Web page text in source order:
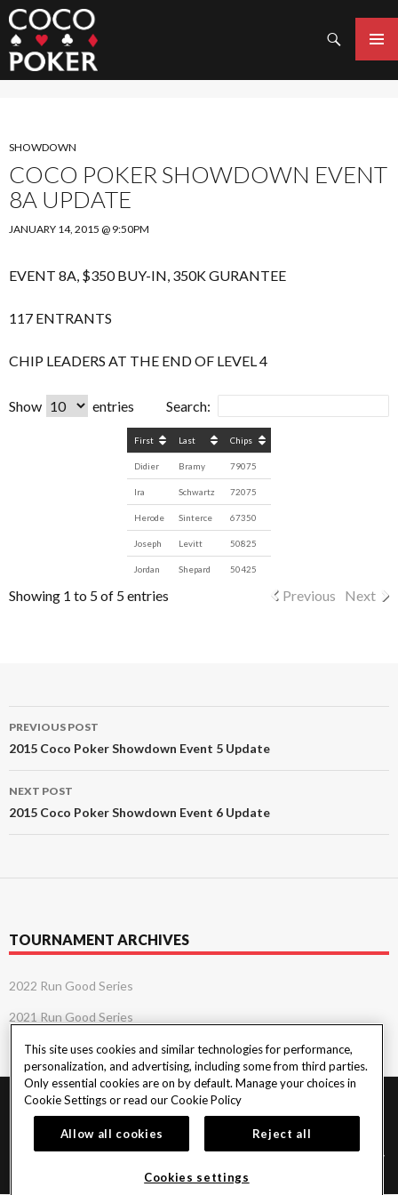
Search
MENU
SKIP
TO
CONTENT
SHOWDOWN
COCO POKER SHOWDOWN EVENT
8A UPDATE
JANUARY 14, 2015 @ 9:50PM
EVENT 8A, $350 BUY-IN, 350K GURANTEE
117 ENTRANTS
CHIP LEADERS AT THE END OF LEVEL 4
Show entries Search:
First Last Chips
Didier Bramy 79075
Ira Schwartz 72075
Herode Sinterce 67350
Joseph Levitt 50825
Jordan Shepard 50425
Showing 1 to 5 of 5 entries Previous Next
Post
navigation
PREVIOUS POST
2015 Coco Poker Showdown Event 5 Update
NEXT POST
2015 Coco Poker Showdown Event 6 Update
TOURNAMENT ARCHIVES
2022 Run Good Series
2021 Run Good Series
PlayersEdge|Patron Claims|Terms of Use|CCPA|Privacy Policy|Cookie
© 2026 Seminole Tribe of Florida. All rights reserved. Must be 18 & over to play
poker. Gambling problem? Call or text 1-833-PLAYWISE.
This site uses cookies and similar technologies for performance,
personalization, and advertising, including some from third parties.
Only essential cookies are on by default. Manage your choices in
Cookie Settings or read ourCookie Policy
Allow all cookies Reject all
Cookies settings